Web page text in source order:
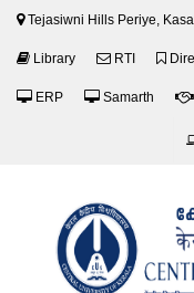
Tejasiwni Hills Periye,
Library RTI
ERP Samarth